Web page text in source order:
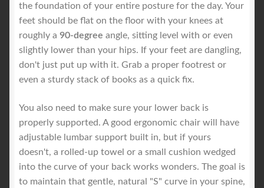
the foundation of your entire posture for the day. Your
feet should be flat on the floor with your knees at
roughly a 90-degree angle, sitting level with or even
slightly lower than your hips. If your feet are dangling,
don't just put up with it. Grab a proper footrest or
even a sturdy stack of books as a quick fix.
You also need to make sure your lower back is
properly supported. A good ergonomic chair will have
adjustable lumbar support built in, but if yours
doesn't, a rolled-up towel or a small cushion wedged
into the curve of your back works wonders. The goal is
to maintain that gentle, natural "S" curve in your spine,